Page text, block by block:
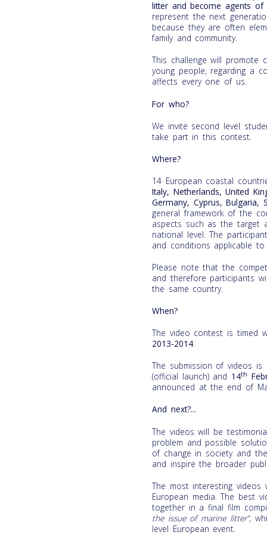
litter and become agents of
represent the next
because they are often
family and community.
This challenge will promote
young people, regarding a
affects every one of us.
For who?
We invite second level
take part in this contest.
Where?
14 European coastal
Italy, Netherlands, United
Germany, Cyprus, Bulgaria,
general framework of the
aspects such as the target
national level. The
and conditions applicable
Please note that the
and therefore participants
the same country.
When?
The video contest is timed
2013-2014.
The submission of videos
(official launch) and 14th
announced at the end of
And next?...
The videos will be
problem and possible
of change in society and
and inspire the broader
The most interesting videos
European media. The best
together in a final film
the issue of marine litter”,
level European event.